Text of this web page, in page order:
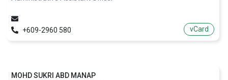
+609-2960 580 vCard
MOHD SUKRI ABD MANAP